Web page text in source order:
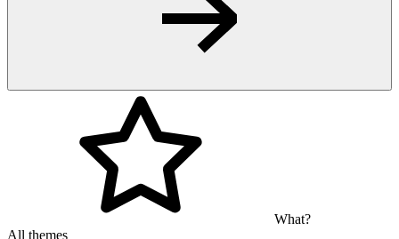
What?
All themes